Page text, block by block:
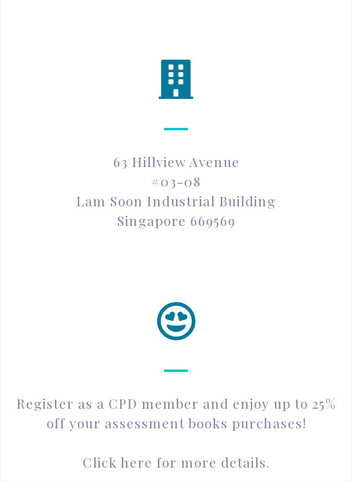
63 Hillview Avenue
#03-08
Lam Soon Industrial Building
Singapore 669569
Register as a CPD member and enjoy up to 25%
off your assessment books purchases!
Click here for more details.